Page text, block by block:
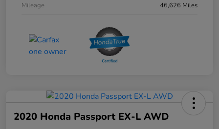
Mileage
46,626 Miles
2020 Honda Passport EX-L AWD